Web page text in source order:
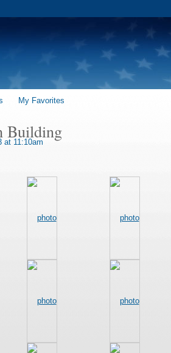
My Favorites
Building
11:10am